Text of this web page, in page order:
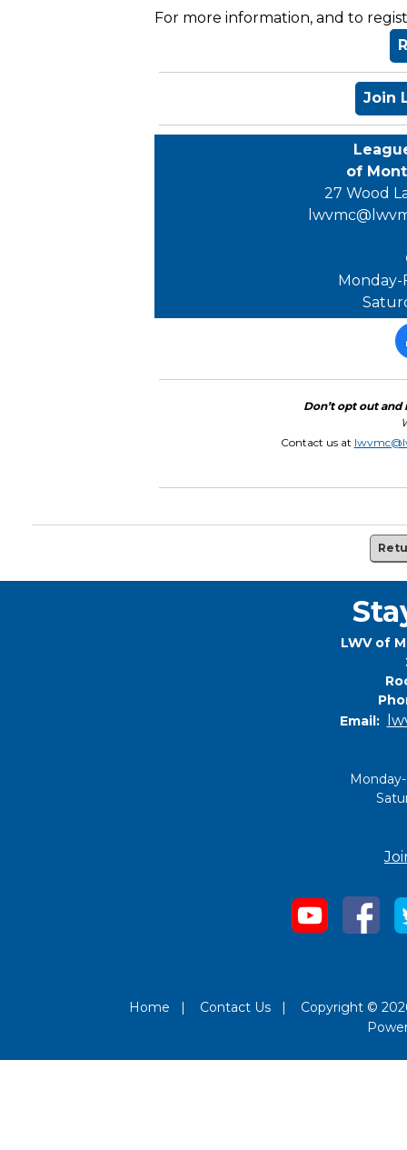
For more information, and to
Join
of
27 Wood
Monday-
Don’t opt out
Contact us at
LWV of
Email:
Home | Contact Us| Copyright ©